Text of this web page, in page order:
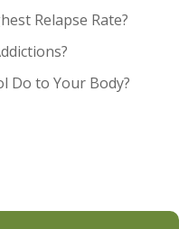
Relapse Rate?
Do to Your Body?